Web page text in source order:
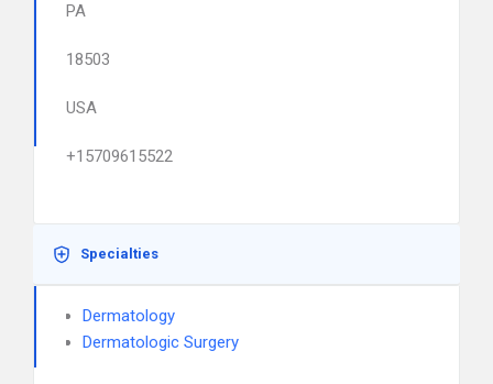
PA
18503
USA
+15709615522
Specialties
Dermatology
Dermatologic Surgery